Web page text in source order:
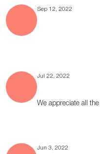
Sep 12, 2022
Jul 22, 2022
We appreciate all
Jun 3, 2022